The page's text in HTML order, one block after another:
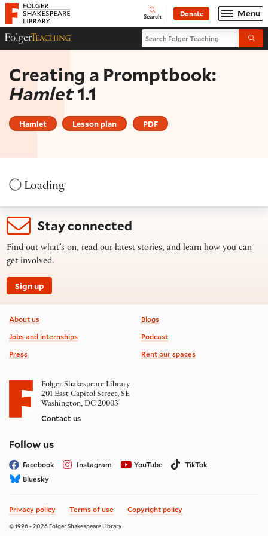
Website navigation
Folger Shakespeare Library - Home Open
Search Donate Menu
Folger Teaching HomepageSearch Folger Teaching
Creating a Promptbook:
Hamlet1.1
Hamlet Lesson plan PDF
Loading
Stay connected
Find out what’s on, read our latest stories, and learn how you can
get involved.
Sign up
Footer information
About us
Jobs and internships
Press
Blogs
Podcast
Rent our spaces
Folger Shakespeare Library
201 East Capitol Street, SE
Washington, DC 20003
Contact us
Follow uson social media
Facebook Instagram YouTube
TikTok
Bluesky
Privacy policy Terms of use Copyright policy
© 1996 - 2026 Folger Shakespeare Library